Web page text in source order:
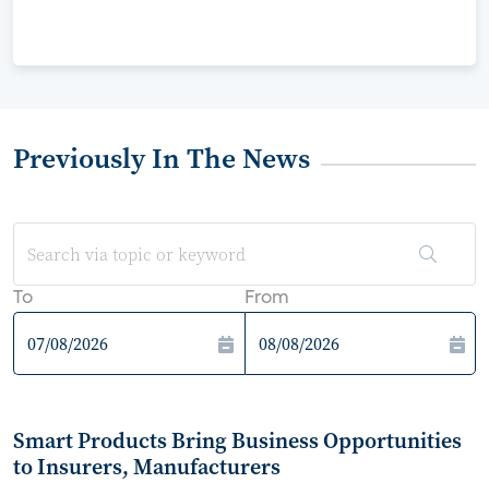
Previously In The News
To From
Smart Products Bring Business Opportunities
to Insurers, Manufacturers